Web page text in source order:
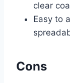
clear
Easy to
Cons